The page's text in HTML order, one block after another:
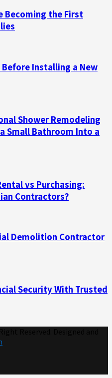
Becoming the First
Installing a New
Shower Remodeling
Small Bathroom Into a
vs Purchasing:
Contractors?
Demolition Contractor
Security With Trusted